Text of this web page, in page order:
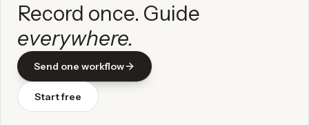
Record once. Guide
everywhere.
Send one workflow
Start free